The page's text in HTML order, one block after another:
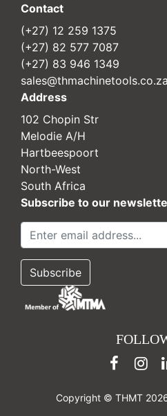
Contact
(+27) 12 259 1375
(+27) 82 577 7087
(+27) 83 946 1349
sales@thmachinetools.co.za
Address
102 Chopin Str
Melodie A/H
Hartbeespoort
North-West
South Africa
Subscribe to our
Copyright © THMT